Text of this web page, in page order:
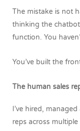
The mistake is not
thinking the chatbot
function. You
You’ve built the
The human sales
I’ve hired,
reps across